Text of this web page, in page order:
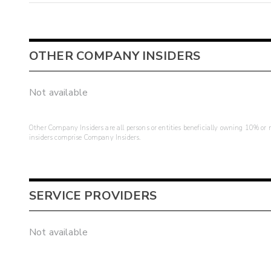
OTHER COMPANY INSIDERS
Not available
Other Company Insiders are all persons or entities beneficially owning 10%
insiders comprise Company Insiders.
SERVICE PROVIDERS
Not available